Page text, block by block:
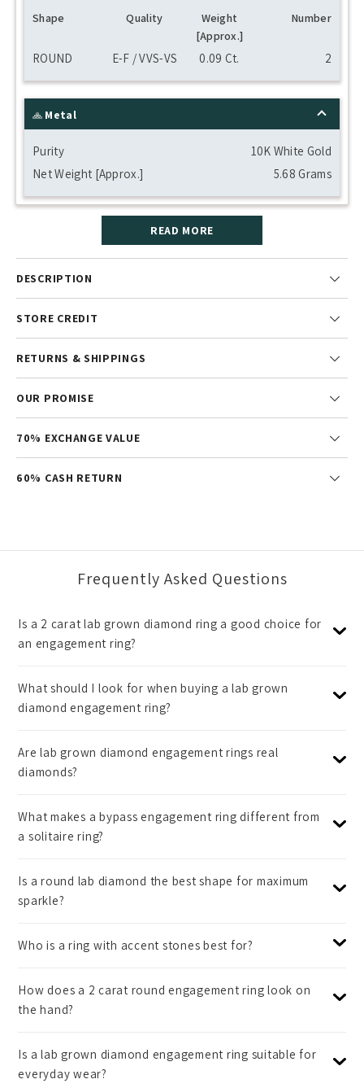
Shape Quality
Weight
[Approx.]
Number
ROUND E-F / VVS-VS 0.09 Ct. 2
Metal
Purity
10K White Gold
Net Weight [Approx.]
5.68 Grams
READ MORE
DESCRIPTION
STORE CREDIT
RETURNS & SHIPPINGS
OUR PROMISE
70% EXCHANGE VALUE
60% CASH RETURN
Frequently Asked Questions
Is a 2 carat lab grown diamond ring a good choice for
an engagement ring?
What should I look for when buying a lab grown
diamond engagement ring?
Are lab grown diamond engagement rings real
diamonds?
What makes a bypass engagement ring different from
a solitaire ring?
Is a round lab diamond the best shape for maximum
sparkle?
Who is a ring with accent stones best for?
How does a 2 carat round engagement ring look on
the hand?
Is a lab grown diamond engagement ring suitable for
everyday wear?